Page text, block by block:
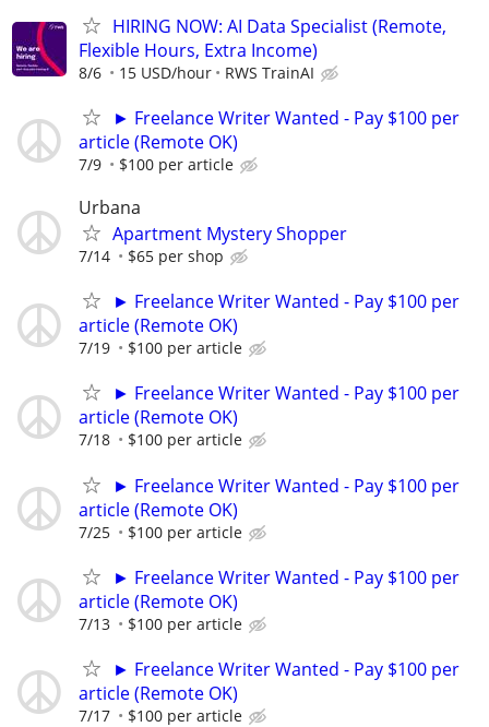
HIRING NOW: AI Data Specialist (Remote,
Flexible Hours, Extra Income)
8/6 15 USD/hour RWS TrainAI
► Freelance Writer Wanted - Pay $100 per
article (Remote OK)
7/9 $100 per article
Urbana
Apartment Mystery Shopper
7/14 $65 per shop
► Freelance Writer Wanted - Pay $100 per
article (Remote OK)
7/19 $100 per article
► Freelance Writer Wanted - Pay $100 per
article (Remote OK)
7/18 $100 per article
► Freelance Writer Wanted - Pay $100 per
article (Remote OK)
7/25 $100 per article
► Freelance Writer Wanted - Pay $100 per
article (Remote OK)
7/13 $100 per article
► Freelance Writer Wanted - Pay $100 per
article (Remote OK)
7/17 $100 per article